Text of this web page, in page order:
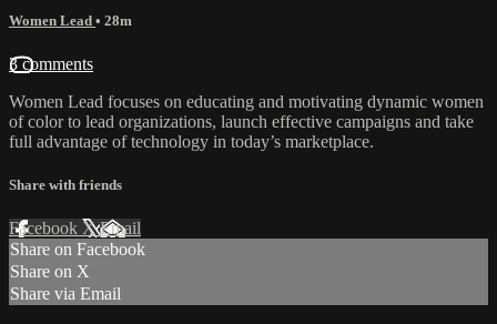
Women Lead • 28m
3 comments
Women Lead focuses on educating and motivating dynamic women
of color to lead organizations, launch effective campaigns and take
full advantage of technology in today’s marketplace.
Share with friends
Facebook XEmail
Share on Facebook
Share on X
Share via Email